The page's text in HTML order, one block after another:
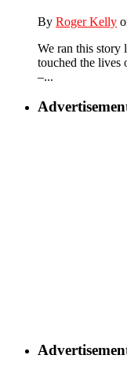
By Roger Kelly
We ran this story
touched the lives
–...